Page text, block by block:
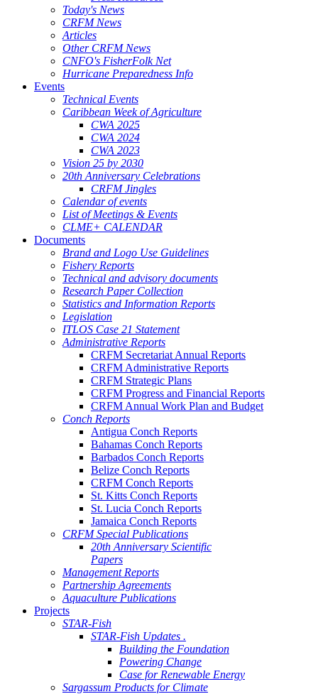
Today's News
CRFM News
Articles
Other CRFM News
CNFO's FisherFolk Net
Hurricane Preparedness Info
Events
Technical Events
Caribbean Week of Agriculture
CWA 2025
CWA 2024
CWA 2023
Vision 25 by 2030
20th Anniversary Celebrations
CRFM Jingles
Calendar of events
List of Meetings & Events
CLME+ CALENDAR
Documents
Brand and Logo Use Guidelines
Fishery Reports
Technical and advisory documents
Research Paper Collection
Statistics and Information Reports
Legislation
ITLOS Case 21 Statement
Administrative Reports
CRFM Secretariat Annual Reports
CRFM Administrative Reports
CRFM Strategic Plans
CRFM Progress and Financial Reports
CRFM Annual Work Plan and Budget
Conch Reports
Antigua Conch Reports
Bahamas Conch Reports
Barbados Conch Reports
Belize Conch Reports
CRFM Conch Reports
St. Kitts Conch Reports
St. Lucia Conch Reports
Jamaica Conch Reports
CRFM Special Publications
20th Anniversary Scientific
Papers
Management Reports
Partnership Agreements
Aquaculture Publications
Projects
STAR-Fish
STAR-Fish Updates .
Building the Foundation
Powering Change
Case for Renewable Energy
Sargassum Products for Climate